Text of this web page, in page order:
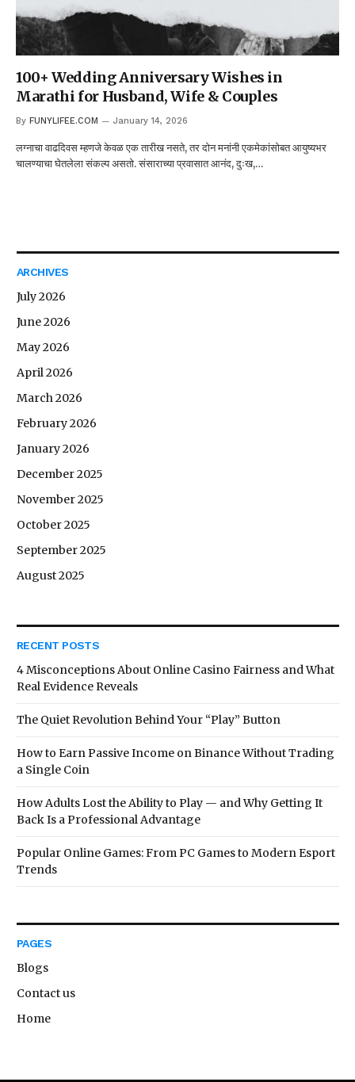
100+ Wedding Anniversary Wishes in
Marathi for Husband, Wife & Couples
By FUNYLIFEE.COM January 14, 2026
लग्नाचा वाढदिवस म्हणजे केवळ एक तारीख नसते, तर दोन मनांनी एकमेकांसोबत आयुष्यभर
चालण्याचा घेतलेला संकल्प असतो. संसाराच्या प्रवासात आनंद, दुःख,…
ARCHIVES
July 2026
June 2026
May 2026
April 2026
March 2026
February 2026
January 2026
December 2025
November 2025
October 2025
September 2025
August 2025
RECENT POSTS
4 Misconceptions About Online Casino Fairness and What
Real Evidence Reveals
The Quiet Revolution Behind Your “Play” Button
How to Earn Passive Income on Binance Without Trading
a Single Coin
How Adults Lost the Ability to Play — and Why Getting It
Back Is a Professional Advantage
Popular Online Games: From PC Games to Modern Esport
Trends
PAGES
Blogs
Contact us
Home